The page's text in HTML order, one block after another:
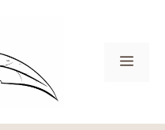
Menu